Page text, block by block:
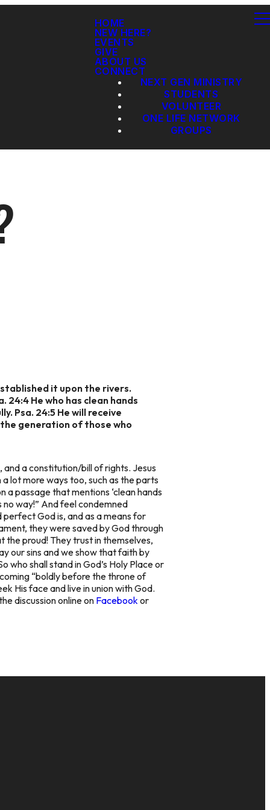
HOME
NEW HERE?
EVENTS
GIVE
ABOUT US
CONNECT
NEXT GEN MINISTRY
STUDENTS
VOLUNTEER
ONE LIFE NETWORK
GROUPS
it upon the rivers.
24:4 He who has clean hands
Psa. 24:5 He will receive
the generation of those who
a constitution/bill of rights. Jesus
lot more ways too, such as the parts
a passage that mentions ‘clean hands
no way!” And feel condemned
perfect God is, and as a means for
they were saved by God through
the proud! They trust in themselves,
our sins and we show that faith by
who shall stand in God’s Holy Place or
“boldly before the throne of
His face and live in union with God.
discussion online onFacebook or